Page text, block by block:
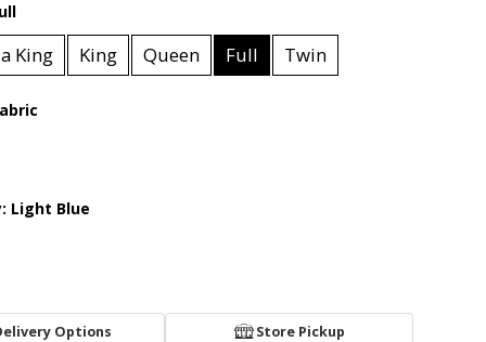
King King Queen Full Twin
Light Blue
Options Store Pickup